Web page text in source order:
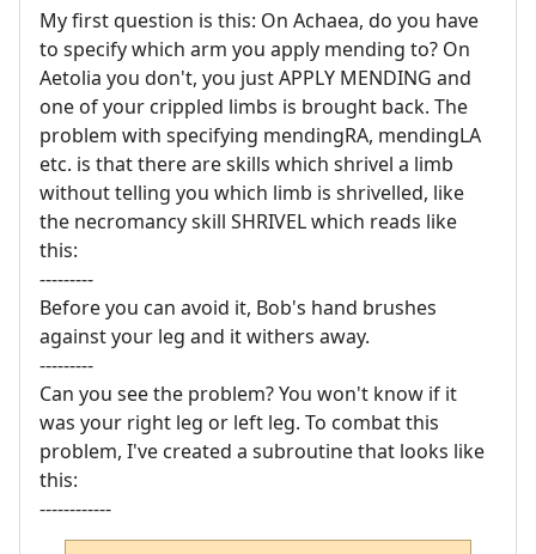
My first question is this: On Achaea, do you have
to specify which arm you apply mending to? On
Aetolia you don't, you just APPLY MENDING and
one of your crippled limbs is brought back. The
problem with specifying mendingRA, mendingLA
etc. is that there are skills which shrivel a limb
without telling you which limb is shrivelled, like
the necromancy skill SHRIVEL which reads like
this:
---------
Before you can avoid it, Bob's hand brushes
against your leg and it withers away.
---------
Can you see the problem? You won't know if it
was your right leg or left leg. To combat this
problem, I've created a subroutine that looks like
this:
------------